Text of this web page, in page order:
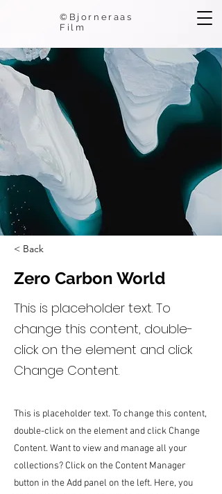
©Bjorneraas
Film
< Back
Zero Carbon World
This is placeholder text. To
change this content, double-
click on the element and click
Change Content.
This is placeholder text. To change this content,
double-click on the element and click Change
Content. Want to view and manage all your
collections? Click on the Content Manager
button in the Add panel on the left. Here, you